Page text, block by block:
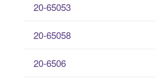
20-65053
20-65058
20-6506